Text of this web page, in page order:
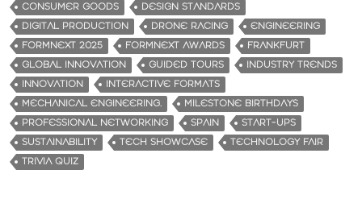
CONSUMER GOODS
DESIGN STANDARDS
DIGITAL PRODUCTION
DRONE RACING
ENGINEERING
FORMNEXT 2025
FORMNEXT AWARDS
FRANKFURT
GLOBAL INNOVATION
GUIDED TOURS
INDUSTRY TRENDS
INNOVATION
INTERACTIVE FORMATS
MECHANICAL ENGINEERING.
MILESTONE BIRTHDAYS
PROFESSIONAL NETWORKING
SPAIN
START-UPS
SUSTAINABILITY
TECH SHOWCASE
TECHNOLOGY FAIR
TRIVIA QUIZ